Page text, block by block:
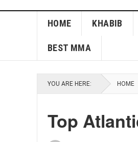
HOME KHABIB
BEST MMA
YOU ARE HERE: HOME
Top